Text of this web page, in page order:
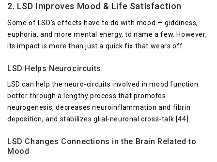
2. LSD Improves Mood & Life Satisfaction
Some of LSD’s effects have to do with mood — giddiness,
euphoria, and more mental energy, to name a few. However,
its impact is more than just a quick fix that wears off.
LSD Helps Neurocircuits
LSD can help the neuro-circuits involved in mood function
better through a lengthy process that promotes
neurogenesis, decreases neuroinflammation and fibrin
deposition, and stabilizes glial-neuronal cross-talk [44].
LSD Changes Connections in the Brain Related to
Mood